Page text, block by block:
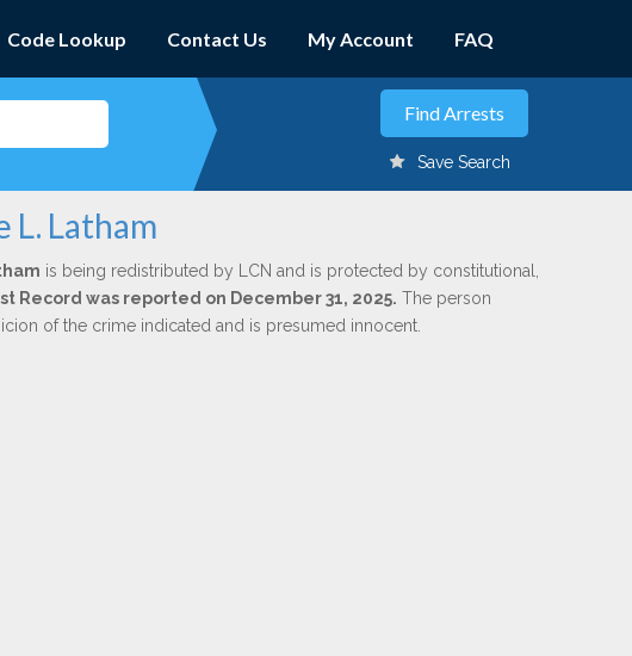
Code Lookup Contact Us My Account FAQ
Save Search
Latham
is being redistributed by LCN and is protected by constitutional,
Record was reported on December 31, 2025. The person
of the crime indicated and is presumed innocent.